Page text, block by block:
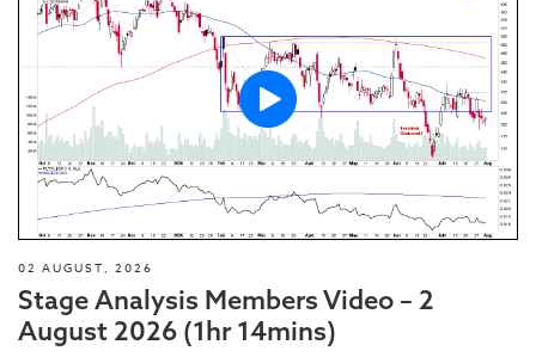
02 AUGUST, 2026
Stage Analysis Members Video – 2
August 2026 (1hr 14mins)